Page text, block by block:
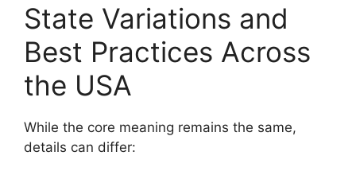
State Variations and
Best Practices Across
the USA
While the core meaning remains the same,
details can differ: